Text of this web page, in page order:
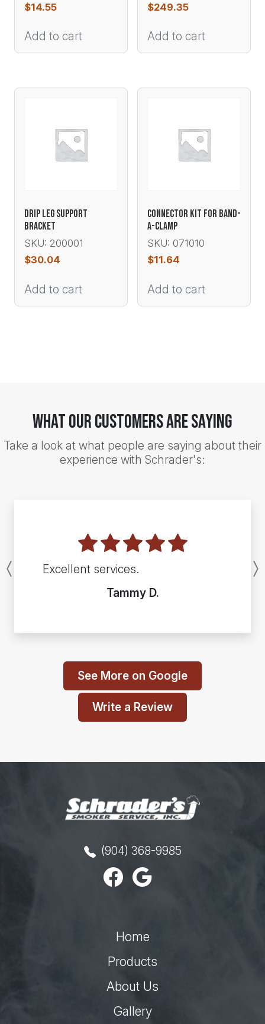
$14.55
Add to cart
$249.35
Add to cart
DRIP LEG SUPPORT
BRACKET
SKU: 200001
$30.04
Add to cart
CONNECTOR KIT FOR BAND-
A-CLAMP
SKU: 071010
$11.64
Add to cart
What Our Customers Are Saying
Take a look at what people are saying about their
experience with Schrader's:
Excellent services.
Tammy D.
Previous
See More on Google
Write a Review
(904) 368-9985
Home
Products
About Us
Gallery